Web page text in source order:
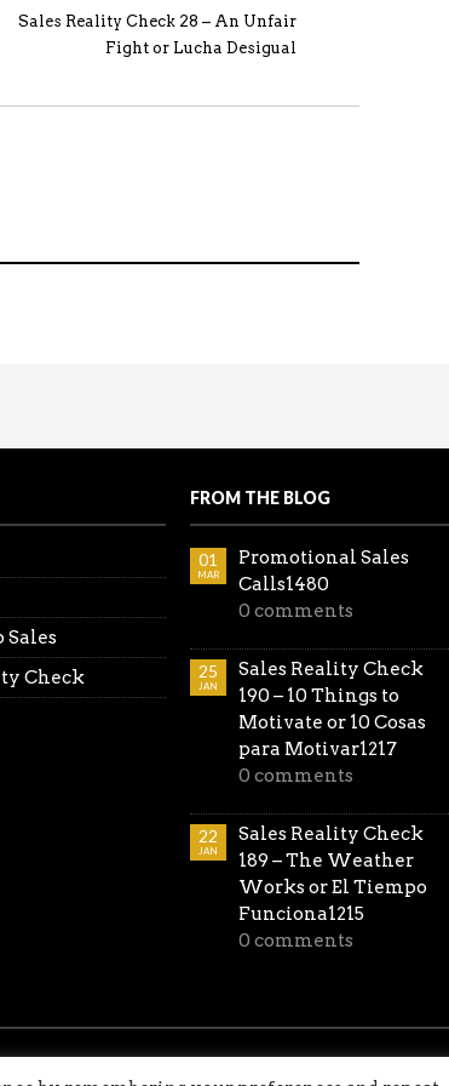
Sales Reality Check 28 – An Unfair
Fight or Lucha Desigual
Sales
Check
FROM THE BLOG
01
MAR
Promotional Sales
Calls1480
0 comments
25
JAN
Sales Reality Check
190 – 10 Things to
Motivate or 10 Cosas
para Motivar1217
0 comments
22
JAN
Sales Reality Check
189 – The Weather
Works or El Tiempo
Funciona1215
0 comments